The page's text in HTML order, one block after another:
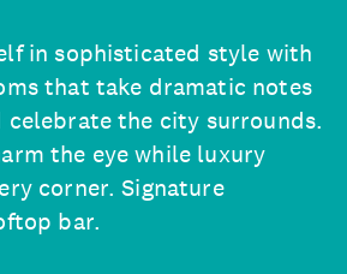
in sophisticated style with
that take dramatic notes
celebrate the city surrounds.
the eye while luxury
corner. Signature
bar.